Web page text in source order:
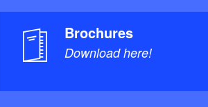
Brochures
Download here!